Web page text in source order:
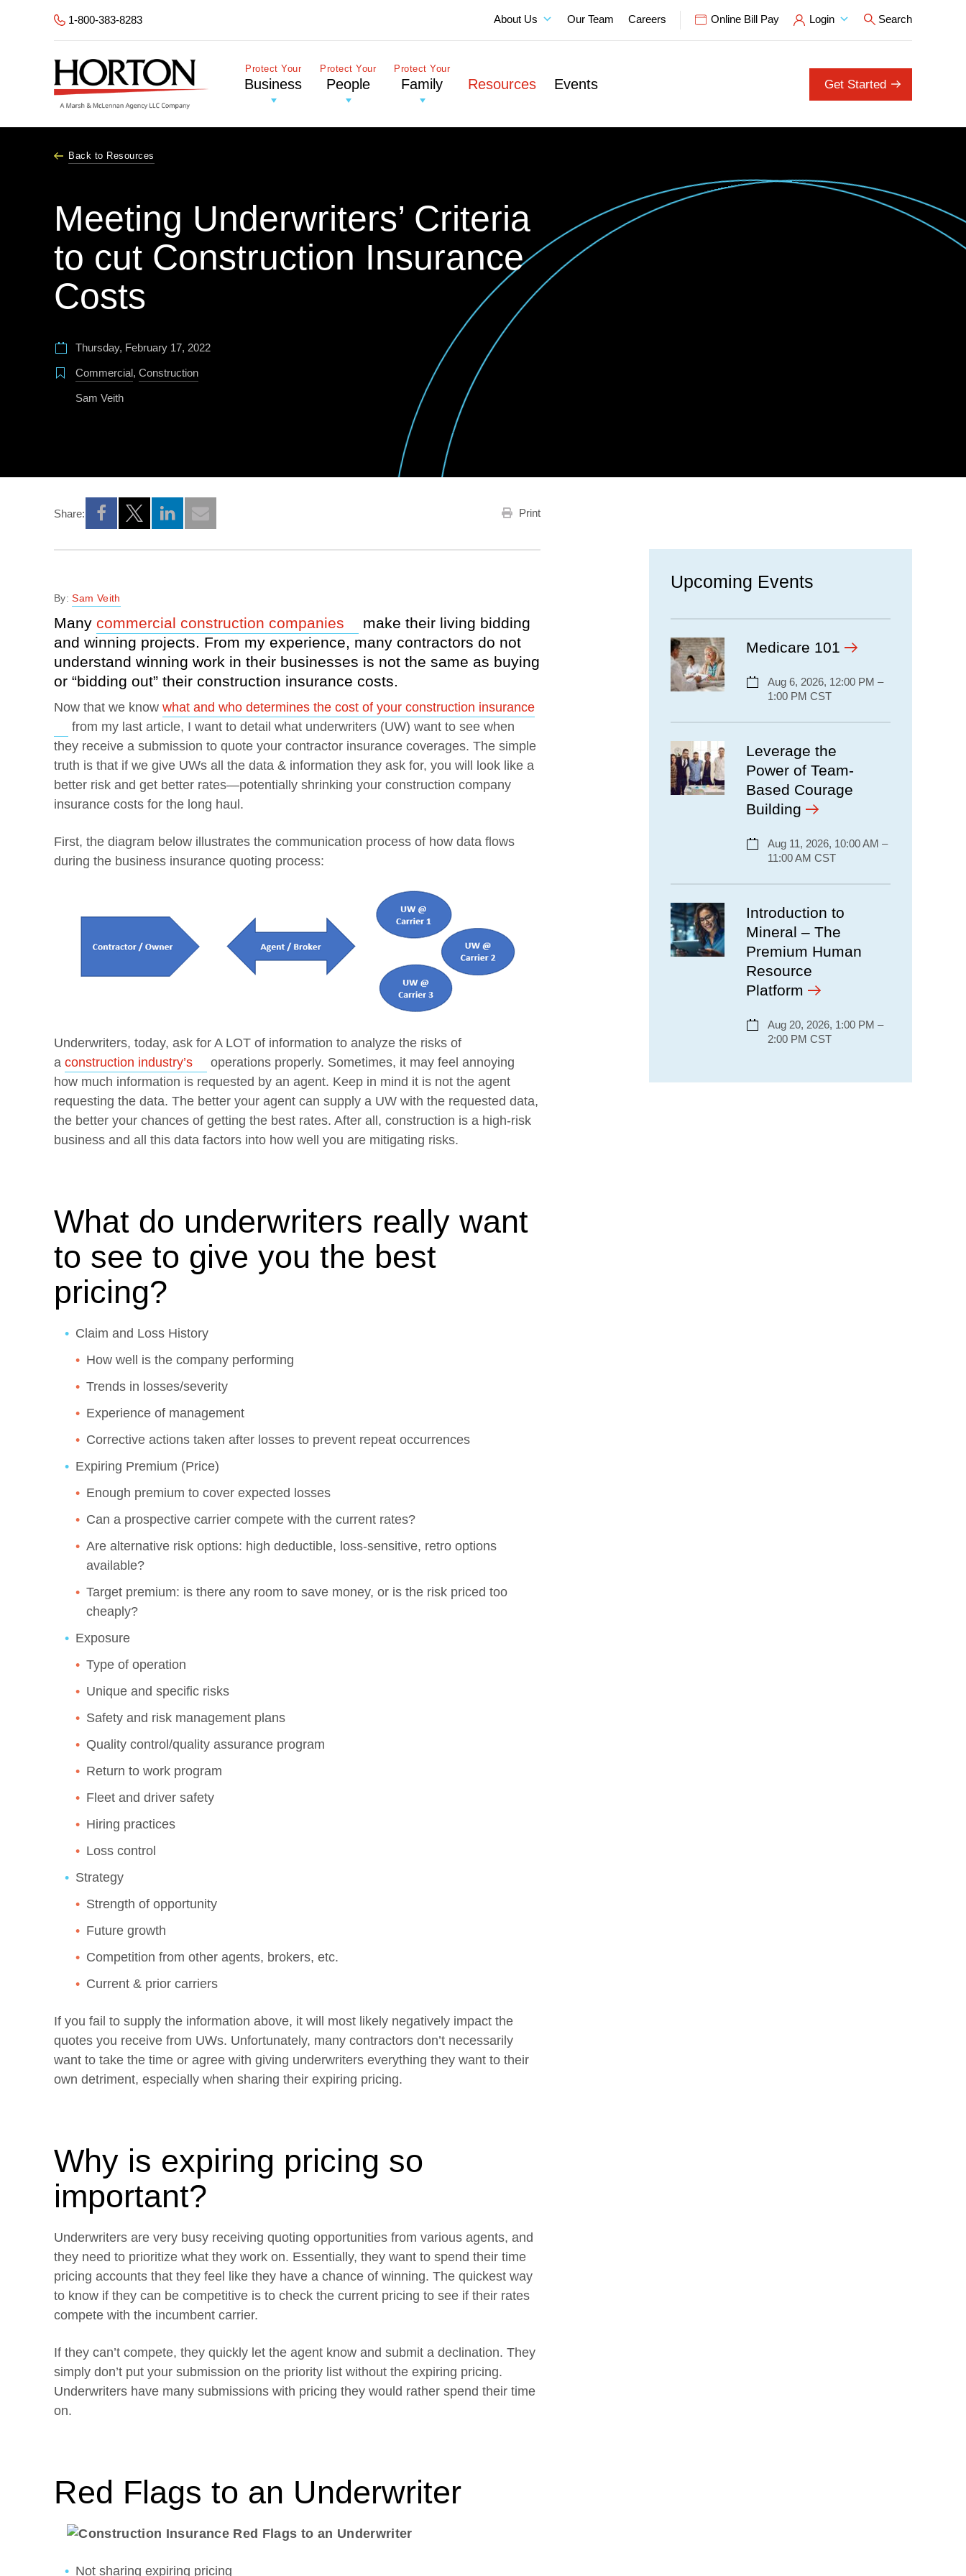
1-800-383-8283 About Us Our Team Careers Online Bill Pay Login Search
Protect Your
Business
Protect Your
People
Protect Your
Family Resources Events Get Started
Back to Resources
Meeting Underwriters’ Criteria
to cut Construction Insurance
Costs
Thursday, February 17, 2022
Commercial, Construction
Sam Veith
Share:
Opens a new window
Opens a new window
Opens a new window
Print
By:Sam Veith
Many commercial construction companies Opens a new window
make their living bidding
and winning projects. From my experience, many contractors do not
understand winning work in their businesses is not the same as buying
or “bidding out” their construction insurance costs.
Now that we know what and who determines the cost of your construction insurance
Opens a new window
from my last article, I want to detail what underwriters (UW) want to see when
they receive a submission to quote your contractor insurance coverages. The simple
truth is that if we give UWs all the data & information they ask for, you will look like a
better risk and get better rates—potentially shrinking your construction company
insurance costs for the long haul.
First, the diagram below illustrates the communication process of how data flows
during the business insurance quoting process:
Underwriters, today, ask for A LOT of information to analyze the risks of
a construction industry’s Opens a new window
operations properly. Sometimes, it may feel annoying
how much information is requested by an agent. Keep in mind it is not the agent
requesting the data. The better your agent can supply a UW with the requested data,
the better your chances of getting the best rates. After all, construction is a high-risk
business and all this data factors into how well you are mitigating risks.
What do underwriters really want
to see to give you the best
pricing?
Claim and Loss History
How well is the company performing
Trends in losses/severity
Experience of management
Corrective actions taken after losses to prevent repeat occurrences
Expiring Premium (Price)
Enough premium to cover expected losses
Can a prospective carrier compete with the current rates?
Are alternative risk options: high deductible, loss-sensitive, retro options
available?
Target premium: is there any room to save money, or is the risk priced too
cheaply?
Exposure
Type of operation
Unique and specific risks
Safety and risk management plans
Quality control/quality assurance program
Return to work program
Fleet and driver safety
Hiring practices
Loss control
Strategy
Strength of opportunity
Future growth
Competition from other agents, brokers, etc.
Current & prior carriers
If you fail to supply the information above, it will most likely negatively impact the
quotes you receive from UWs. Unfortunately, many contractors don’t necessarily
want to take the time or agree with giving underwriters everything they want to their
own detriment, especially when sharing their expiring pricing.
Why is expiring pricing so
important?
Underwriters are very busy receiving quoting opportunities from various agents, and
they need to prioritize what they work on. Essentially, they want to spend their time
pricing accounts that they feel like they have a chance of winning. The quickest way
to know if they can be competitive is to check the current pricing to see if their rates
compete with the incumbent carrier.
If they can’t compete, they quickly let the agent know and submit a declination. They
simply don’t put your submission on the priority list without the expiring pricing.
Underwriters have many submissions with pricing they would rather spend their time
on.
Red Flags to an Underwriter
Not sharing expiring pricing
Upcoming Events
Medicare 101
Aug 6, 2026, 12:00 PM –
1:00 PM CST
Leverage the
Power of Team-
Based Courage
Building
Aug 11, 2026, 10:00 AM –
11:00 AM CST
Introduction to
Mineral – The
Premium Human
Resource
Platform
Aug 20, 2026, 1:00 PM –
2:00 PM CST